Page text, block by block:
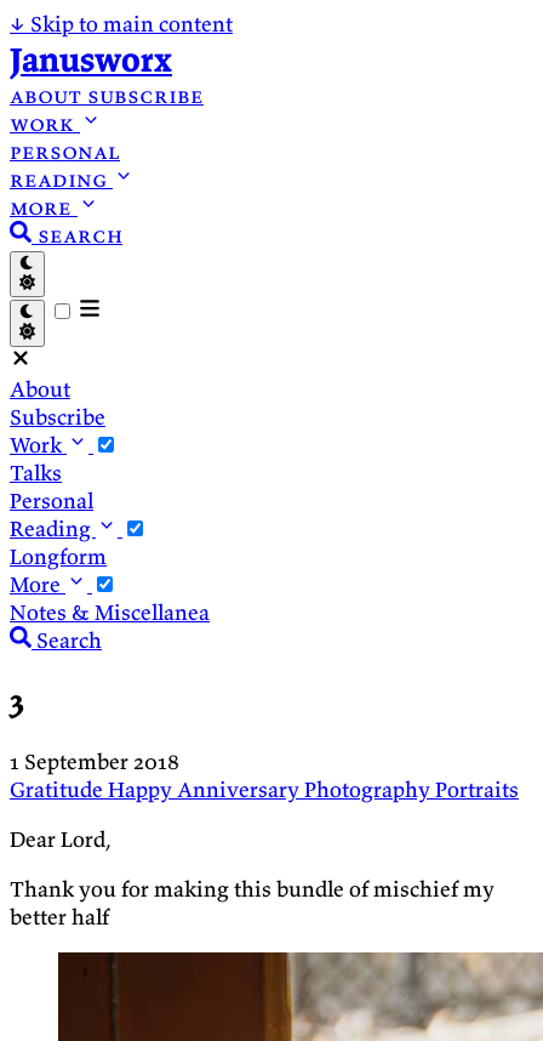
↓ Skip to main content
Janusworx
about subscribe
work
personal
reading
more
search
About
Subscribe
Work
Talks
Personal
Reading
Longform
More
Notes & Miscellanea
Search
3
1 September 2018
Gratitude Happy AnniversaryPhotographyPortraits
Dear Lord,
Thank you for making this bundle of mischief my
better half